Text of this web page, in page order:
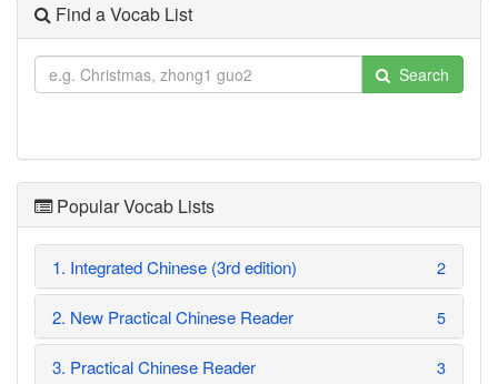
Find a Vocab List
Search
Popular Vocab Lists
1. Integrated Chinese (3rd edition) 2
2. New Practical Chinese Reader 5
3. Practical Chinese Reader 3